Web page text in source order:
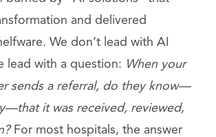
and delivered
We don’t lead with AI
lead with a question: When your
sends a referral, do they know—
it was received, reviewed,
For most hospitals, the answer